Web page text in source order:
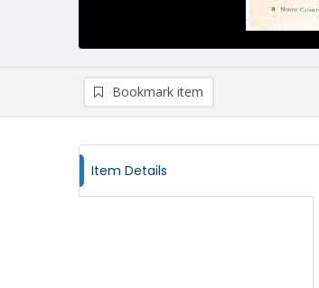
Bookmark item
Item Details